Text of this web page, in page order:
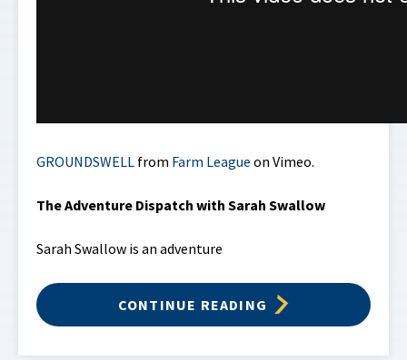
GROUNDSWELL from Farm League on Vimeo.
The Adventure Dispatch with Sarah Swallow
Sarah Swallow is an adventure
CONTINUE READING